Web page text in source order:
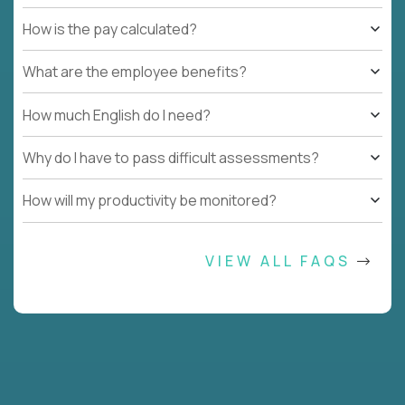
How is the pay calculated?
What are the employee benefits?
How much English do I need?
Why do I have to pass difficult assessments?
How will my productivity be monitored?
VIEW ALL FAQS